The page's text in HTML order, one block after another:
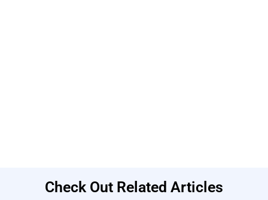
Check Out Related Articles